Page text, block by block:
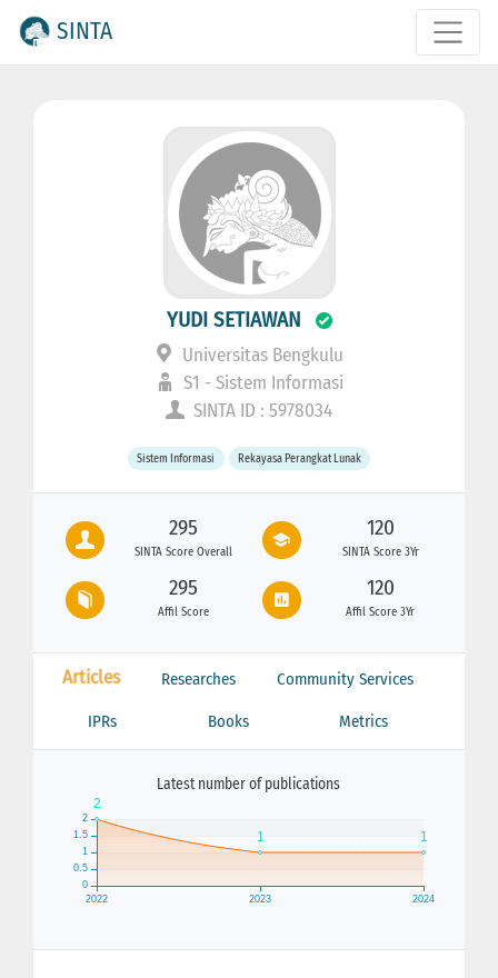
SINTA
YUDI SETIAWAN
Universitas Bengkulu
S1 - Sistem Informasi
SINTA ID : 5978034
Sistem Informasi Rekayasa Perangkat Lunak
295
SINTA Score Overall
120
SINTA Score 3Yr
295
Affil Score
120
Affil Score 3Yr
Articles Researches Community Services
IPRs Books Metrics
Latest number of publications